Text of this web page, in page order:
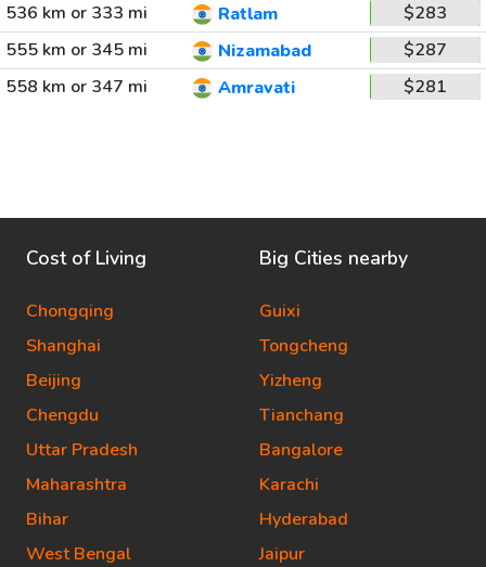
536 km or 333 mi
Ratlam
$283
555 km or 345 mi
Nizamabad
$287
558 km or 347 mi
Amravati $281
Cost of Living
Chongqing
Shanghai
Beijing
Chengdu
Uttar Pradesh
Maharashtra
Bihar
West Bengal
Big Cities nearby
Guixi
Tongcheng
Yizheng
Tianchang
Bangalore
Karachi
Hyderabad
Jaipur